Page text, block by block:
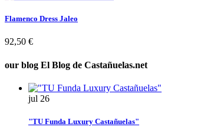
Flamenco Dress Jaleo
92,50 €
our blog El Blog de Castañuelas.net
jul 26
"TU Funda Luxury Castañuelas"